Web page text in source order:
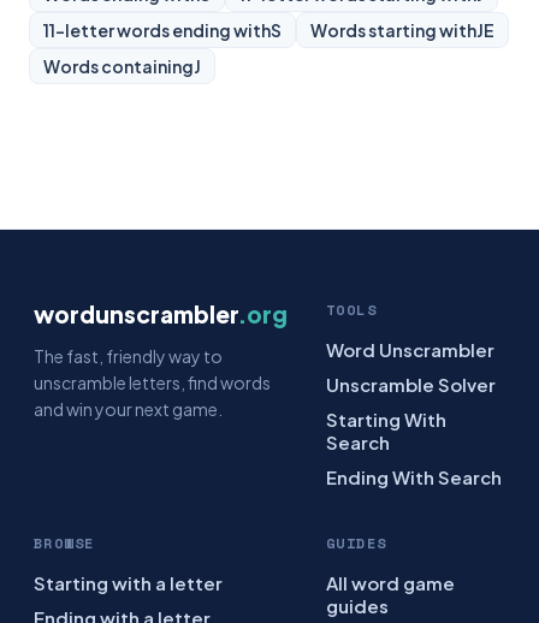
11-letter words ending withS Words starting withJE
Words containingJ
wordunscrambler.org
The fast, friendly way to
unscramble letters, find words
and win your next game.
TOOLS
Word Unscrambler
Unscramble Solver
Starting With
Search
Ending With Search
BROWSE
Starting with a letter
Ending with a letter
GUIDES
All word game
guides